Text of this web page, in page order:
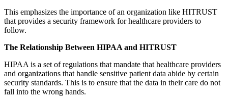
This emphasizes the importance of an organization like HITRUST
that provides a security framework for healthcare providers to
follow.
The Relationship Between HIPAA and HITRUST
HIPAA is a set of regulations that mandate that healthcare providers
and organizations that handle sensitive patient data abide by certain
security standards. This is to ensure that the data in their care do not
fall into the wrong hands.